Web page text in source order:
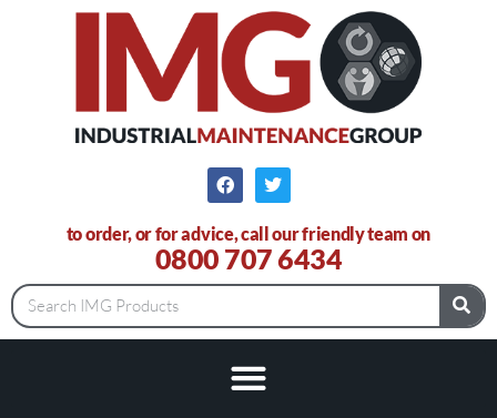
to order, or for advice, call our friendly team on
0800 707 6434